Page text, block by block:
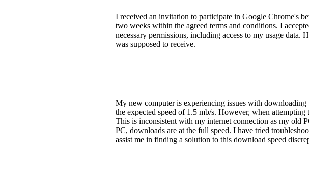
I received an invitation to participate in Google Chrome's
two weeks within the agreed terms and conditions. I
necessary permissions, including access to my usage
was supposed to receive.
My new computer is experiencing issues with
the expected speed of 1.5 mb/s. However, when
This is inconsistent with my internet connection as my old
PC, downloads are at the full speed. I have tried
assist me in finding a solution to this download speed